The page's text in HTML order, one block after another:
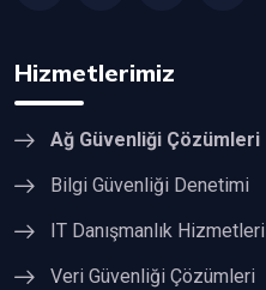
Hizmetlerimiz
Ağ Güvenliği Çözümleri
Bilgi Güvenliği Denetimi
IT Danışmanlık Hizmetleri
Veri Güvenliği Çözümleri